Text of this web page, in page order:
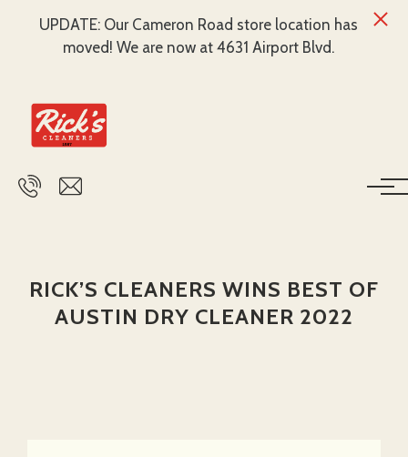
Skip to main content
UPDATE: Our Cameron Road store location has
moved! We are now at 4631 Airport Blvd.
RICK’S CLEANERS WINS BEST OF
AUSTIN DRY CLEANER 2022